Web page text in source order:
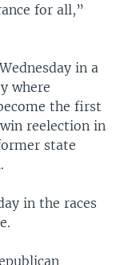
for all,”
in a
where
the first
reelection in
state
in the races